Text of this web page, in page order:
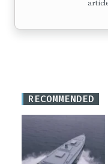
RECOMMENDED